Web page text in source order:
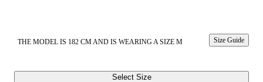
THE MODEL IS 182 CM AND IS WEARING A SIZE M Size Guide
Select Size